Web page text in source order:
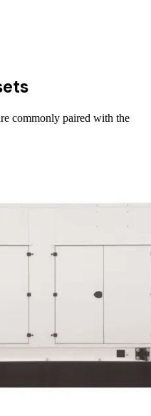
commonly paired with the